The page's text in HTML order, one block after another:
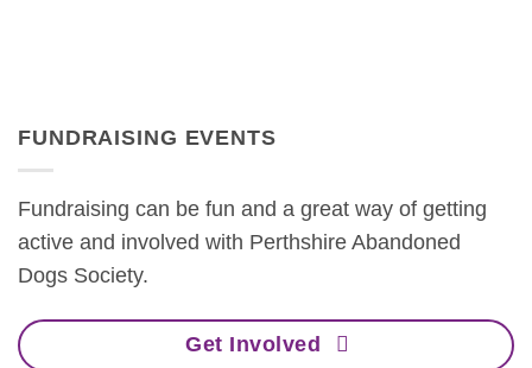
FUNDRAISING EVENTS
Fundraising can be fun and a great way of getting
active and involved with Perthshire Abandoned
Dogs Society.
Get Involved